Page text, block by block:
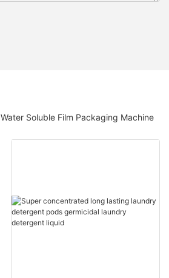
Water Soluble Film Packaging Machine